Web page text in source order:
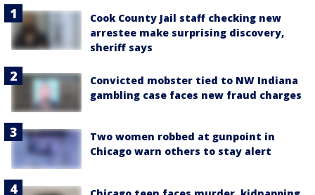
Cook County Jail staff checking new
arrestee make surprising discovery,
sheriff says
Convicted mobster tied to NW Indiana
gambling case faces new fraud charges
Two women robbed at gunpoint in
Chicago warn others to stay alert